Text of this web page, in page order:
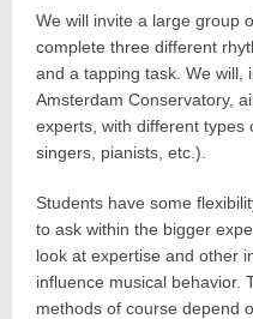
We will invite a large group
complete three different
and a tapping task. We will,
Amsterdam Conservatory,
experts, with different types
singers, pianists, etc.).
Students have some
to ask within the bigger
look at expertise and other
influence musical behavior.
methods of course depend